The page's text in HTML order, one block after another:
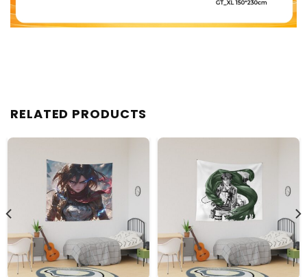
RELATED PRODUCTS